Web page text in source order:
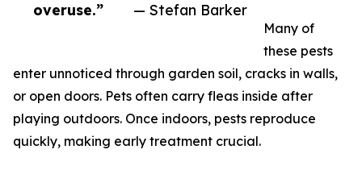
overuse.”
— Stefan Barker
Many of
these pests
enter unnoticed through garden soil, cracks in walls,
or open doors. Pets often carry fleas inside after
playing outdoors. Once indoors, pests reproduce
quickly, making early treatment crucial.